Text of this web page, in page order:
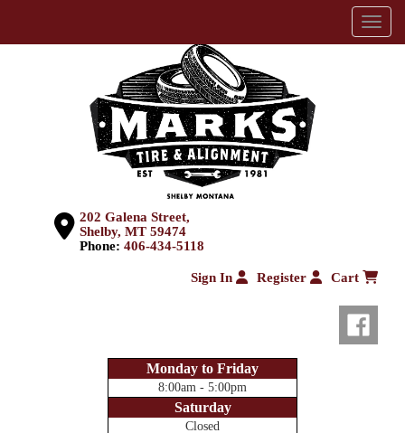
202 Galena Street,
Shelby, MT 59474
Phone: 406-434-5118
Sign In Register Cart
Monday to Friday
8:00am - 5:00pm
Saturday
Closed
Menu